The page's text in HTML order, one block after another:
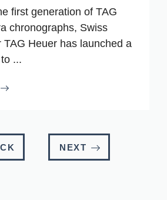
first generation of TAG
chronographs, Swiss
TAG Heuer has launched a
...
NEXT